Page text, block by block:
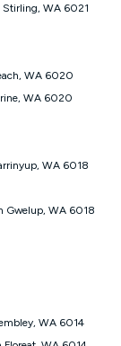
new Kogan
check
Plus nbn® 500,
or Kogan Bronze
months 1
monthly
during the
Kogan
the offer
(Bronze nbn®
offer for 12
Home Fast &
Home Fast
Stirling, WA 6021
WA 6020
WA 6020
WA 6018
Gwelup, WA 6018
WA 6014